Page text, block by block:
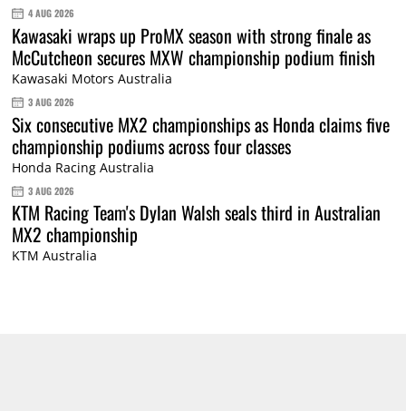
4 AUG 2026
Kawasaki wraps up ProMX season with strong finale as
McCutcheon secures MXW championship podium finish
Kawasaki Motors Australia
3 AUG 2026
Six consecutive MX2 championships as Honda claims five
championship podiums across four classes
Honda Racing Australia
3 AUG 2026
KTM Racing Team's Dylan Walsh seals third in Australian
MX2 championship
KTM Australia